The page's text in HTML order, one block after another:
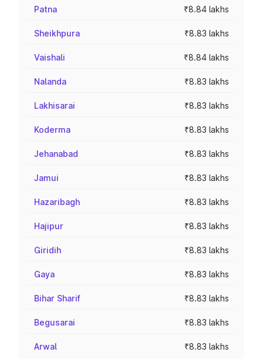
Patna ₹8.84 lakhs
Sheikhpura ₹8.83 lakhs
Vaishali ₹8.84 lakhs
Nalanda ₹8.83 lakhs
Lakhisarai ₹8.83 lakhs
Koderma ₹8.83 lakhs
Jehanabad ₹8.83 lakhs
Jamui ₹8.83 lakhs
Hazaribagh ₹8.83 lakhs
Hajipur ₹8.83 lakhs
Giridih ₹8.83 lakhs
Gaya ₹8.83 lakhs
Bihar Sharif ₹8.83 lakhs
Begusarai ₹8.83 lakhs
Arwal ₹8.83 lakhs